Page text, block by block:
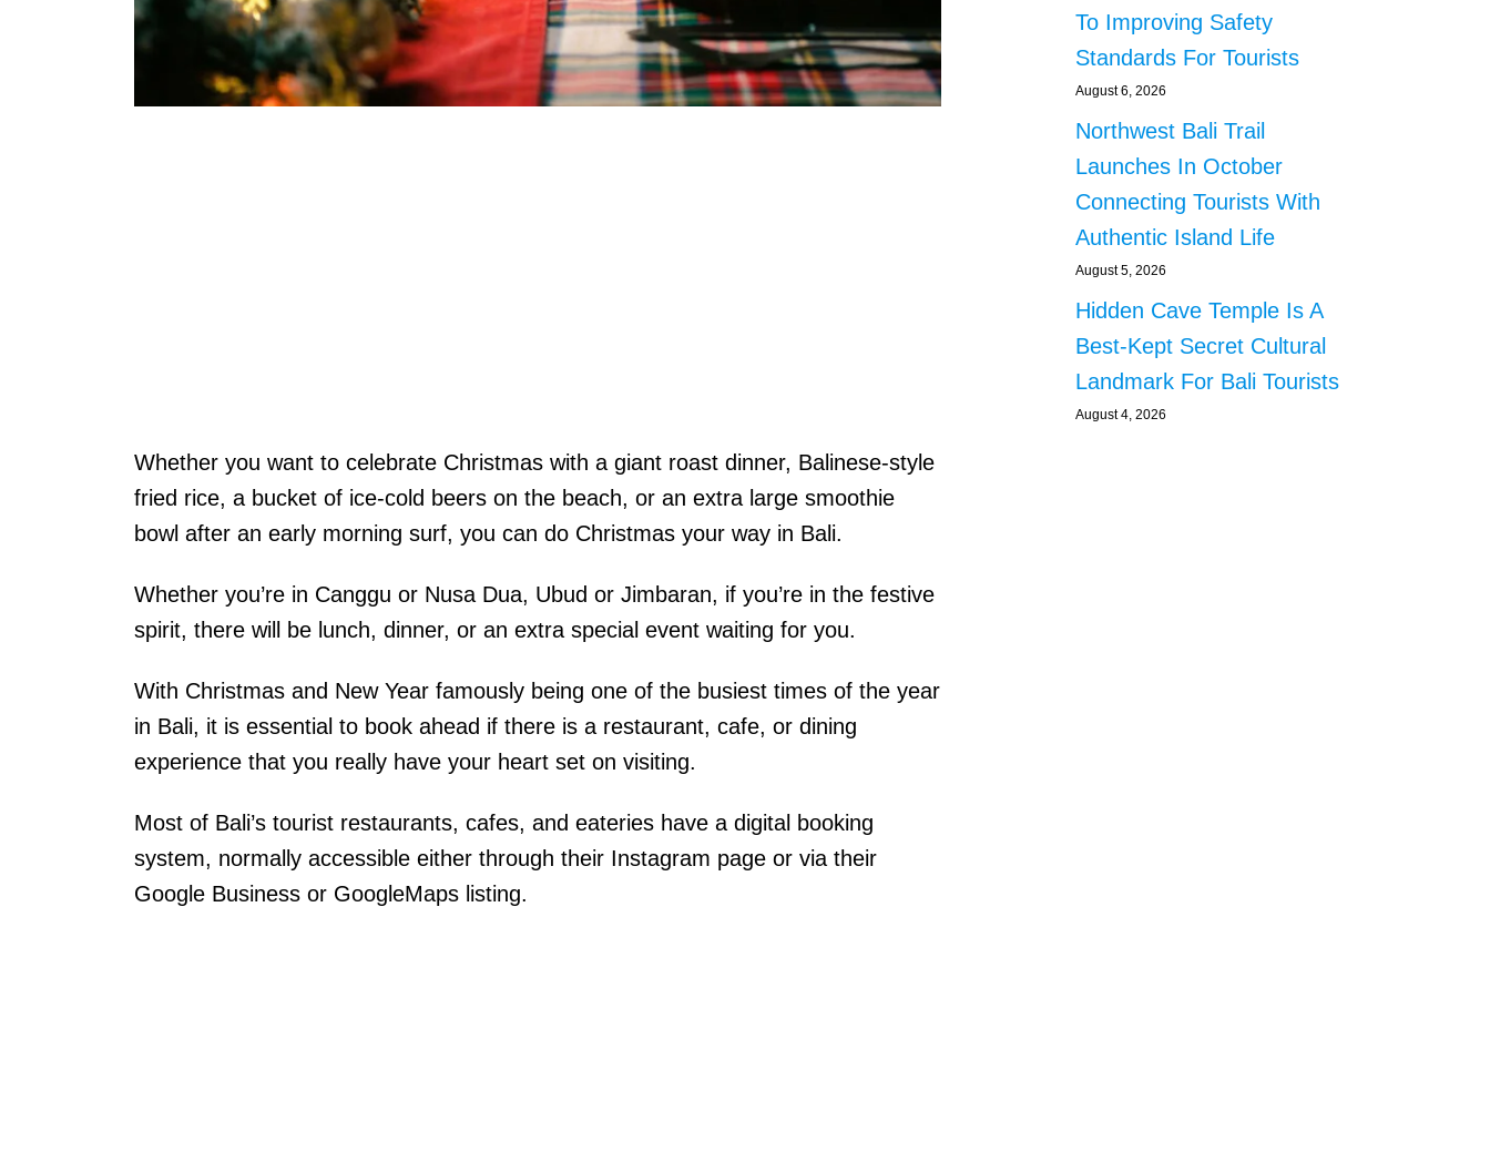
Whether you want to celebrate Christmas with a giant roast dinner, Balinese-style
fried rice, a bucket of ice-cold beers on the beach, or an extra large smoothie
bowl after an early morning surf, you can do Christmas your way in Bali.
Whether you’re in Canggu or Nusa Dua, Ubud or Jimbaran, if you’re in the festive
spirit, there will be lunch, dinner, or an extra special event waiting for you.
With Christmas and New Year famously being one of the busiest times of the year
in Bali, it is essential to book ahead if there is a restaurant, cafe, or dining
experience that you really have your heart set on visiting.
Most of Bali’s tourist restaurants, cafes, and eateries have a digital booking
system, normally accessible either through their Instagram page or via their
Google Business or GoogleMaps listing.
To Improving Safety
Standards For Tourists
August 6, 2026
Northwest Bali Trail
Launches In October
Connecting Tourists With
Authentic Island Life
August 5, 2026
Hidden Cave Temple Is A
Best-Kept Secret Cultural
Landmark For Bali Tourists
August 4, 2026